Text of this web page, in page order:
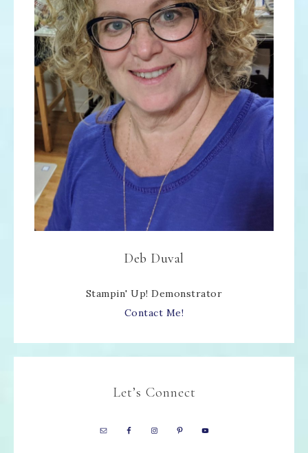
Deb Duval
Stampin' Up! Demonstrator
Contact Me!
Let’s Connect